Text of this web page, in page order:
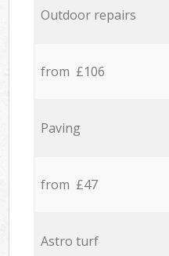
Outdoor repairs
from £106
Paving
from £47
Astro turf